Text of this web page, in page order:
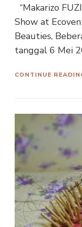
“Makarizo
Show at
Beauties,
tanggal 6 Mei
CONTINUE